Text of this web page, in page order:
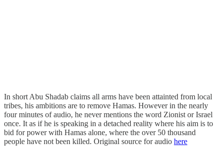
In short Abu Shadab claims all arms have been attainted from local
tribes, his ambitions are to remove Hamas. However in the nearly
four minutes of audio, he never mentions the word Zionist or Israel
once. It as if he is speaking in a detached reality where his aim is to
bid for power with Hamas alone, where the over 50 thousand
people have not been killed. Original source for audio here